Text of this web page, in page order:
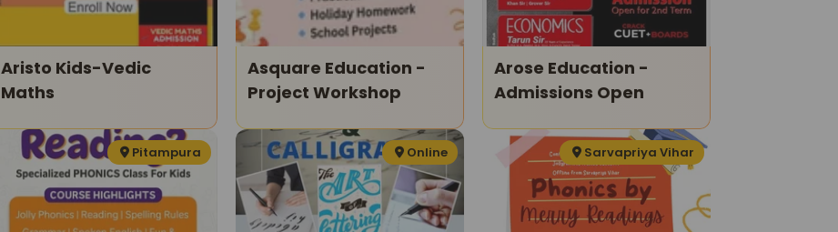
Aristo Kids-Vedic
Maths
Asquare Education -
Project Workshop
Arose Education -
Admissions Open
Pitampura Online Sarvapriya Vihar